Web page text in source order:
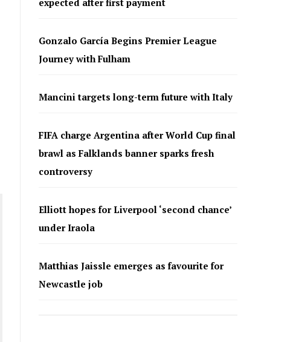
Gonzalo García Begins Premier League
Journey with Fulham
Mancini targets long-term future with Italy
FIFA charge Argentina after World Cup final
brawl as Falklands banner sparks fresh
controversy
Elliott hopes for Liverpool ‘second chance’
under Iraola
Matthias Jaissle emerges as favourite for
Newcastle job